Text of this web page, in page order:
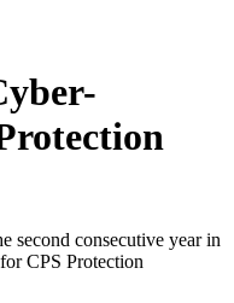
second consecutive year in
CPS Protection